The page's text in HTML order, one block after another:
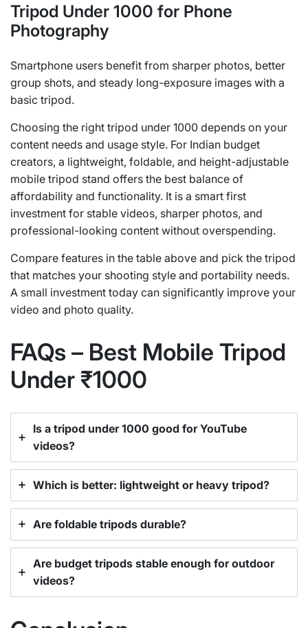
Tripod Under 1000 for Phone
Photography
Smartphone users benefit from sharper photos, better
group shots, and steady long-exposure images with a
basic tripod.
Choosing the right tripod under 1000 depends on your
content needs and usage style. For Indian budget
creators, a lightweight, foldable, and height-adjustable
mobile tripod stand offers the best balance of
affordability and functionality. It is a smart first
investment for stable videos, sharper photos, and
professional-looking content without overspending.
Compare features in the table above and pick the tripod
that matches your shooting style and portability needs.
A small investment today can significantly improve your
video and photo quality.
FAQs – Best Mobile Tripod
Under ₹1000
Is a tripod under 1000 good for YouTube
videos?
Which is better: lightweight or heavy tripod?
Are foldable tripods durable?
Are budget tripods stable enough for outdoor
videos?